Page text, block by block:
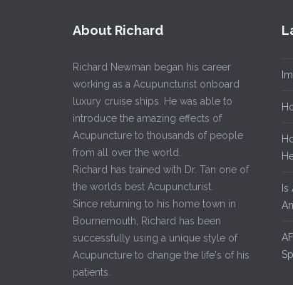
About Richard
Richard Newman began his career
working as a Acupuncturist onboard
luxury cruise ships. He was able to
introduce the amazing effects of
Acupuncture to thousands of people
from all over the world.
Richard has trained with Dr. Tan one of
the worlds best Acupuncturist.
Since returning to his home town in
Bournemouth, Richard has been
successfully using a unique style of
Acupuncture to change the life's of his
patients.